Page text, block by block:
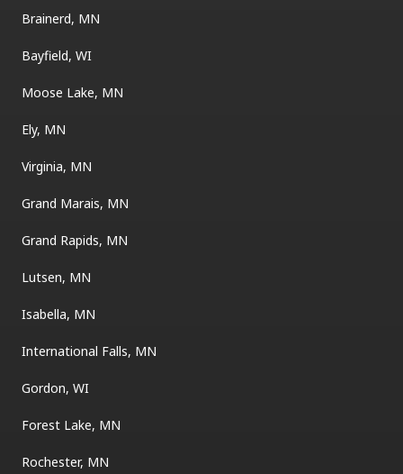
Brainerd, MN
Bayfield, WI
Moose Lake, MN
Ely, MN
Virginia, MN
Grand Marais, MN
Grand Rapids, MN
Lutsen, MN
Isabella, MN
International Falls, MN
Gordon, WI
Forest Lake, MN
Rochester, MN